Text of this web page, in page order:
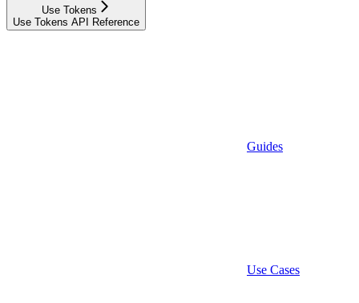
Use Tokens
Use Tokens API Reference
Guides
Use Cases